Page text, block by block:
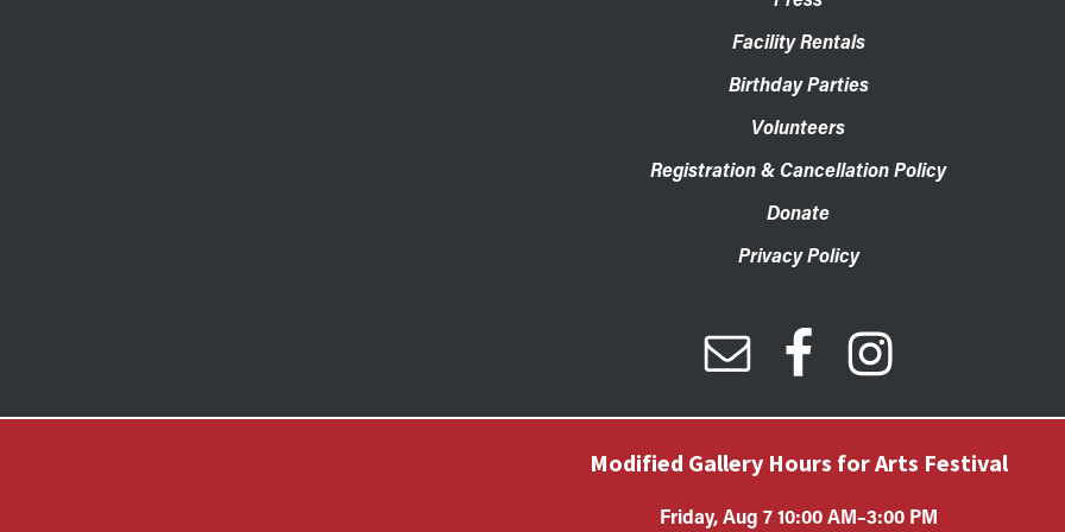
Facility Rentals
Birthday Parties
Volunteers
Registration & Cancellation Policy
Donate
Privacy Policy
Modified Gallery Hours for Arts Festival
Friday, Aug 7 10:00 AM–3:00 PM